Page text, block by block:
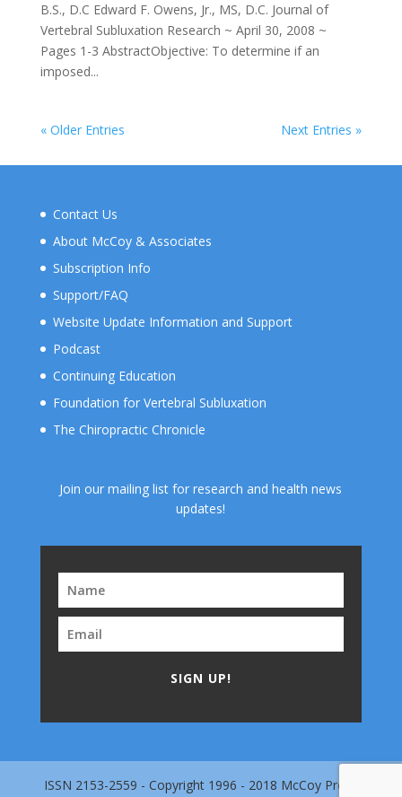
B.S., D.C Edward F. Owens, Jr., MS, D.C. Journal of
Vertebral Subluxation Research ~ April 30, 2008 ~
Pages 1-3 AbstractObjective: To determine if an
imposed...
« Older Entries Next Entries »
Contact Us
About McCoy & Associates
Subscription Info
Support/FAQ
Website Update Information and Support
Podcast
Continuing Education
Foundation for Vertebral Subluxation
The Chiropractic Chronicle
Join our mailing list for research and health news
updates!
SIGN UP!
ISSN 2153-2559 - Copyright 1996 - 2018 McCoy Press